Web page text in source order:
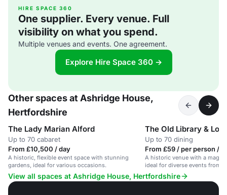
HIRE SPACE 360
One supplier. Every venue. Full
visibility on what you spend.
Multiple venues and events. One agreement.
Explore Hire Space 360 →
Other spaces at Ashridge House,
Hertfordshire
The Lady Marian Alford
Up to 70 cabaret
From £10,500 / day
A historic, flexible event space with stunning
gardens, ideal for various occasions.
The Old Library &
Up to 70 dining
From £59 / per person /
A historic venue with a
ideal for diverse events from
photoshoots.
View all spaces at Ashridge House, Hertfordshire